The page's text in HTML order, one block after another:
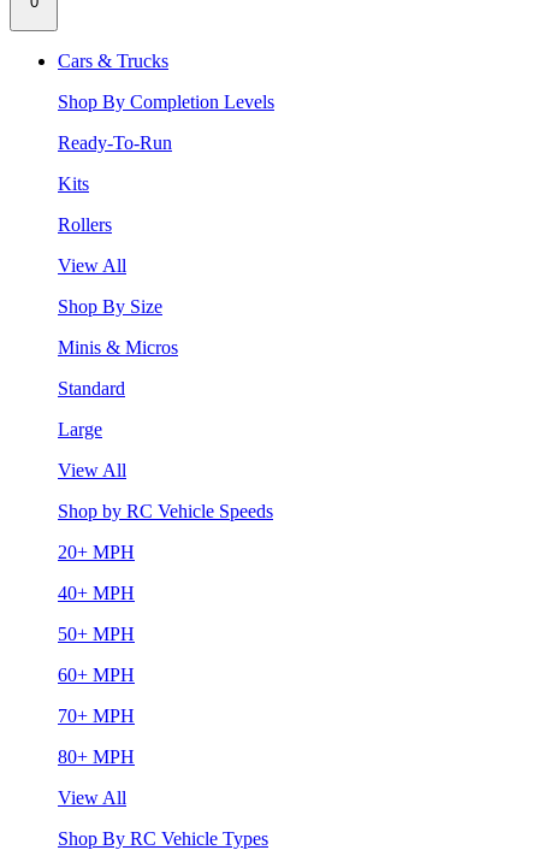
Cars & Trucks
Shop By Completion Levels
Ready-To-Run
Kits
Rollers
View All
Shop By Size
Minis & Micros
Standard
Large
View All
Shop by RC Vehicle Speeds
20+ MPH
40+ MPH
50+ MPH
60+ MPH
70+ MPH
80+ MPH
View All
Shop By RC Vehicle Types